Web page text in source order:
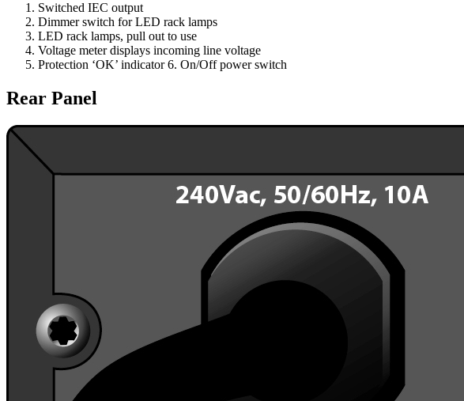
Switched IEC output
Dimmer switch for LED rack lamps
LED rack lamps, pull out to use
Voltage meter displays incoming line voltage
Protection ‘OK’ indicator 6. On/Off power switch
Rear Panel